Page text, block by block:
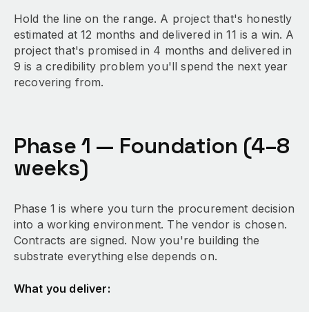
Hold the line on the range. A project that's honestly
estimated at 12 months and delivered in 11 is a win. A
project that's promised in 4 months and delivered in
9 is a credibility problem you'll spend the next year
recovering from.
Phase 1 — Foundation (4–8
weeks)
Phase 1 is where you turn the procurement decision
into a working environment. The vendor is chosen.
Contracts are signed. Now you're building the
substrate everything else depends on.
What you deliver: